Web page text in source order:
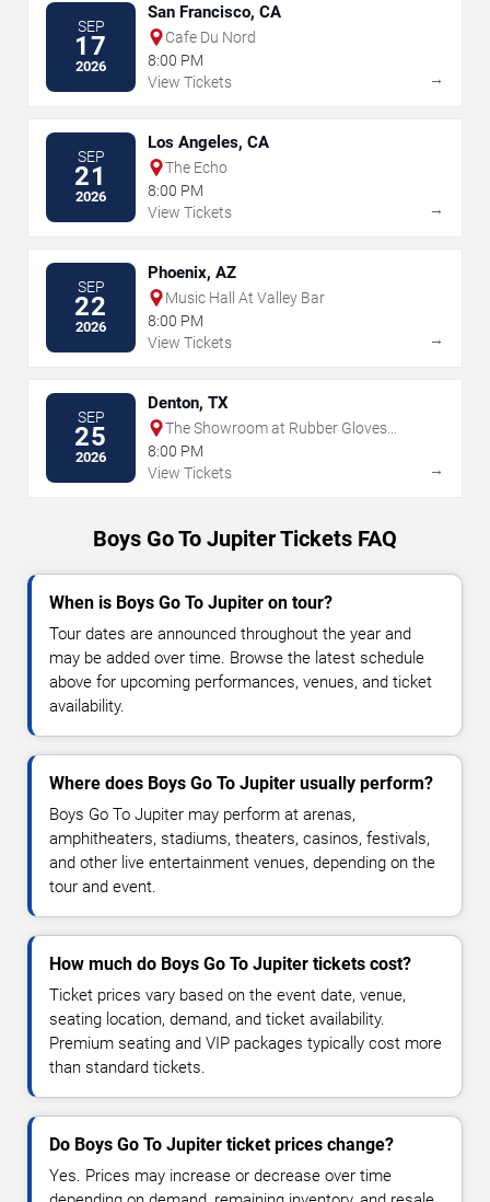
SEP
17
2026
San Francisco, CA
Cafe Du Nord
8:00 PM
View Tickets
→
SEP
21
2026
Los Angeles, CA
The Echo
8:00 PM
View Tickets
→
SEP
22
2026
Phoenix, AZ
Music Hall At Valley Bar
8:00 PM
View Tickets
→
SEP
25
2026
Denton, TX
The Showroom at Rubber Gloves
Rehearsal Studios
8:00 PM
View Tickets
→
Boys Go To Jupiter Tickets FAQ
When is Boys Go To Jupiter on tour?
Tour dates are announced throughout the year and
may be added over time. Browse the latest schedule
above for upcoming performances, venues, and ticket
availability.
Where does Boys Go To Jupiter usually perform?
Boys Go To Jupiter may perform at arenas,
amphitheaters, stadiums, theaters, casinos, festivals,
and other live entertainment venues, depending on the
tour and event.
How much do Boys Go To Jupiter tickets cost?
Ticket prices vary based on the event date, venue,
seating location, demand, and ticket availability.
Premium seating and VIP packages typically cost more
than standard tickets.
Do Boys Go To Jupiter ticket prices change?
Yes. Prices may increase or decrease over time